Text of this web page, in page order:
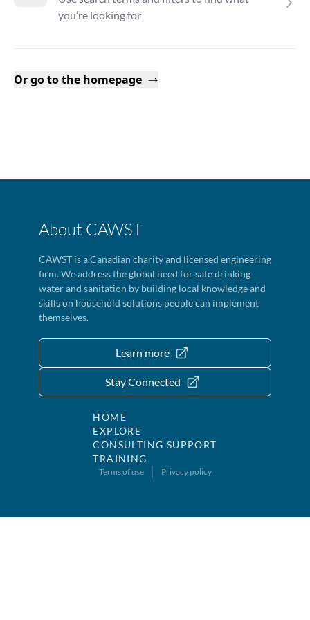
you’re looking for
Or go to the homepage
About CAWST
CAWST is a Canadian charity and licensed engineering
firm. We address the global need for safe drinking
water and sanitation by building local knowledge and
skills on household solutions people can implement
themselves.
Learn more
Stay Connected
HOME
EXPLORE
CONSULTING SUPPORT
TRAINING
Terms of use Privacy policy